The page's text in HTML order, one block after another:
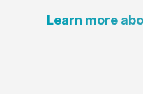
Learn more